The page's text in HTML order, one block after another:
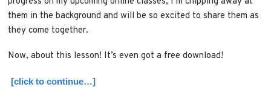
them in the background and will be so excited to share them as
they come together.
Now, about this lesson! It’s even got a free download!
[click to continue…]